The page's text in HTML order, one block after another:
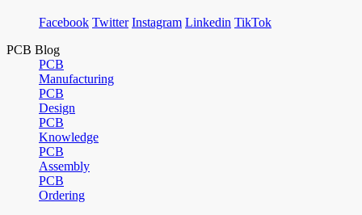
Facebook Twitter Instagram Linkedin TikTok
PCB Blog
PCB
Manufacturing
PCB
Design
PCB
Knowledge
PCB
Assembly
PCB
Ordering